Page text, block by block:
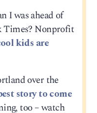
I was ahead of
Times? Nonprofit
kids are
over the
story to come
too – watch